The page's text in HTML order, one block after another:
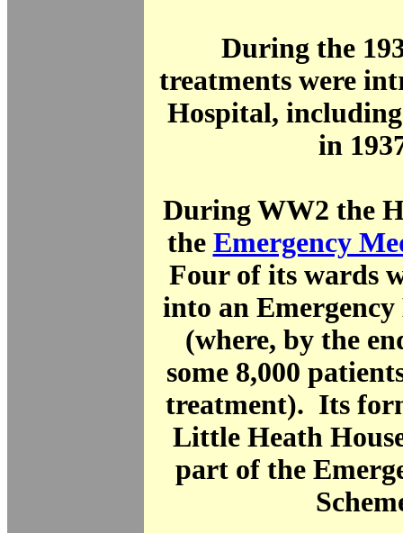
During the
treatments were
Hospital,
in
During WW2 the
the Emergency
Four of its wards
into an Emergency
(where, by the
some 8,000
treatment). Its
Little Heath
part of the